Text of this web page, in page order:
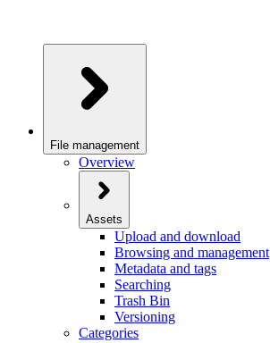
File management
Overview
Assets
Upload and download
Browsing and management
Metadata and tags
Searching
Trash Bin
Versioning
Categories